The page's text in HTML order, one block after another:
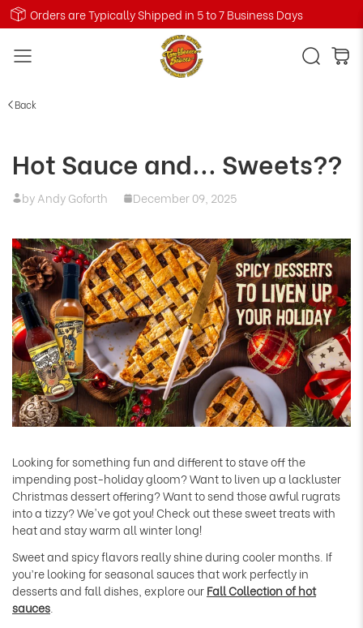
Orders are Typically Shipped in 5 to 7 Business Days
Back
Hot Sauce and... Sweets??
by Andy Goforth December 09, 2025
Looking for something fun and different to stave off the
impending post-holiday gloom? Want to liven up a lackluster
Christmas dessert offering? Want to send those awful rugrats
into a tizzy? We've got you! Check out these sweet treats with
heat and stay warm all winter long!
Sweet and spicy flavors really shine during cooler months. If
you’re looking for seasonal sauces that work perfectly in
desserts and fall dishes, explore ourFall Collection of hot
sauces